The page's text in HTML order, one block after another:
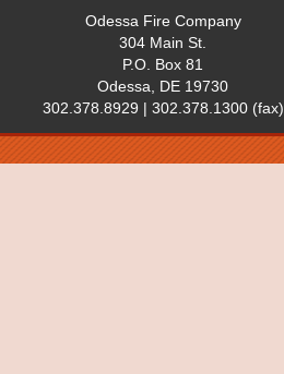
Odessa Fire Company
304 Main St.
P.O. Box 81
Odessa, DE 19730
302.378.8929 | 302.378.1300 (fax)